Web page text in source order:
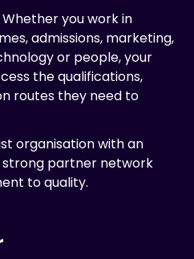
you work in
admissions, marketing,
or people, your
the qualifications,
routes they need to
organisation with an
partner network
to quality.